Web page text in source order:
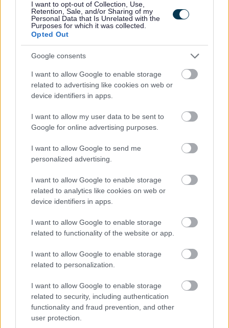
I want to opt-out of Collection, Use,
Retention, Sale, and/or Sharing of my
Personal Data that Is Unrelated with the
Purposes for which it was collected.
Opted Out
Google consents
I want to allow Google to enable storage
related to advertising like cookies on web or
device identifiers in apps.
I want to allow my user data to be sent to
Google for online advertising purposes.
I want to allow Google to send me
personalized advertising.
I want to allow Google to enable storage
related to analytics like cookies on web or
device identifiers in apps.
I want to allow Google to enable storage
related to functionality of the website or app.
I want to allow Google to enable storage
related to personalization.
I want to allow Google to enable storage
related to security, including authentication
functionality and fraud prevention, and other
user protection.
Aberdeenshire Council appreciates the value of a diverse
workforce. We adopt inclusive practices, transparent
policies and foster a culture built on mutual respect.
Job Attachments
Download job attachment
Job Profile Social Care Officer 2010-06-
30
[142.12 kB]
Aberdeenshire Council